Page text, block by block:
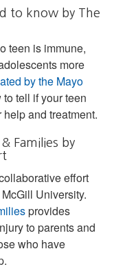
to know by The
teen is immune,
more
by the Mayo
tell if your teen
and treatment.
Families by
effort
University.
provides
to parents and
who have